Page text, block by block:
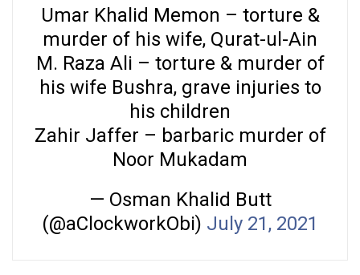
Umar Khalid Memon – torture &
murder of his wife, Qurat-ul-Ain
M. Raza Ali – torture & murder of
his wife Bushra, grave injuries to
his children
Zahir Jaffer – barbaric murder of
Noor Mukadam
— Osman Khalid Butt
(@aClockworkObi) July 21, 2021